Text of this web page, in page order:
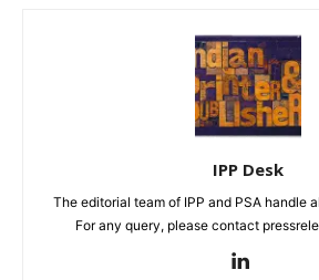
IPP Desk
The editorial team of IPP and PSA handle
For any query, please contact